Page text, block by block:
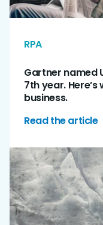
RPA
Gartner named
7th year.
business.
Read the article